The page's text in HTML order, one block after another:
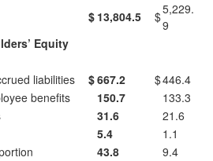
$ 13,804.5 $5,229.
9
Equity
liabilities
$667.2 $446.4
benefits
150.7
133.3
31.6
21.6
5.4
1.1
43.8
9.4